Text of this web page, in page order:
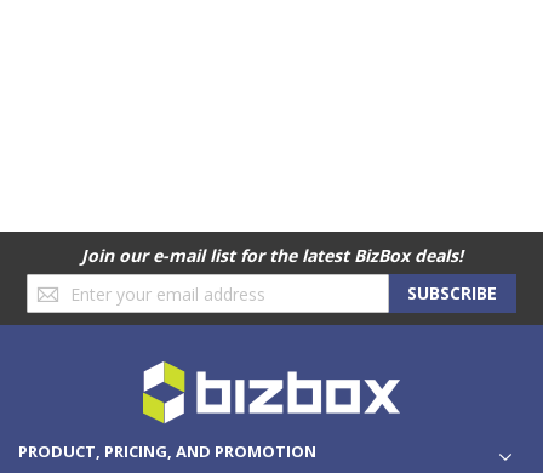
Join our e-mail list for the latest BizBox deals!
Sign
Up
for
SUBSCRIBE
PRODUCT, PRICING, AND PROMOTION